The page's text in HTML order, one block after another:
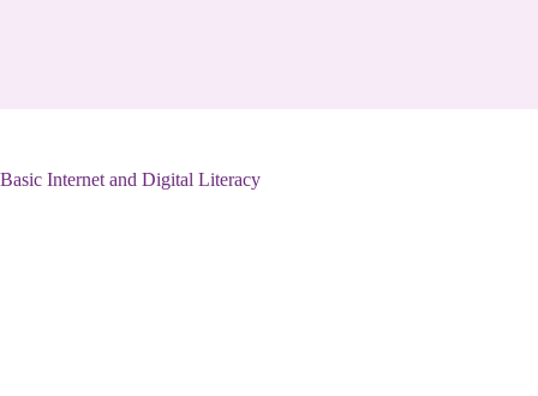
Basic Internet and Digital Literacy